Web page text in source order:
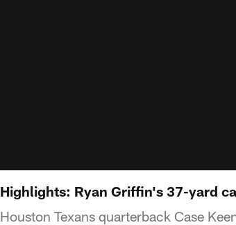
Highlights: Ryan Griffin's 37-yard
Houston Texans quarterback Case